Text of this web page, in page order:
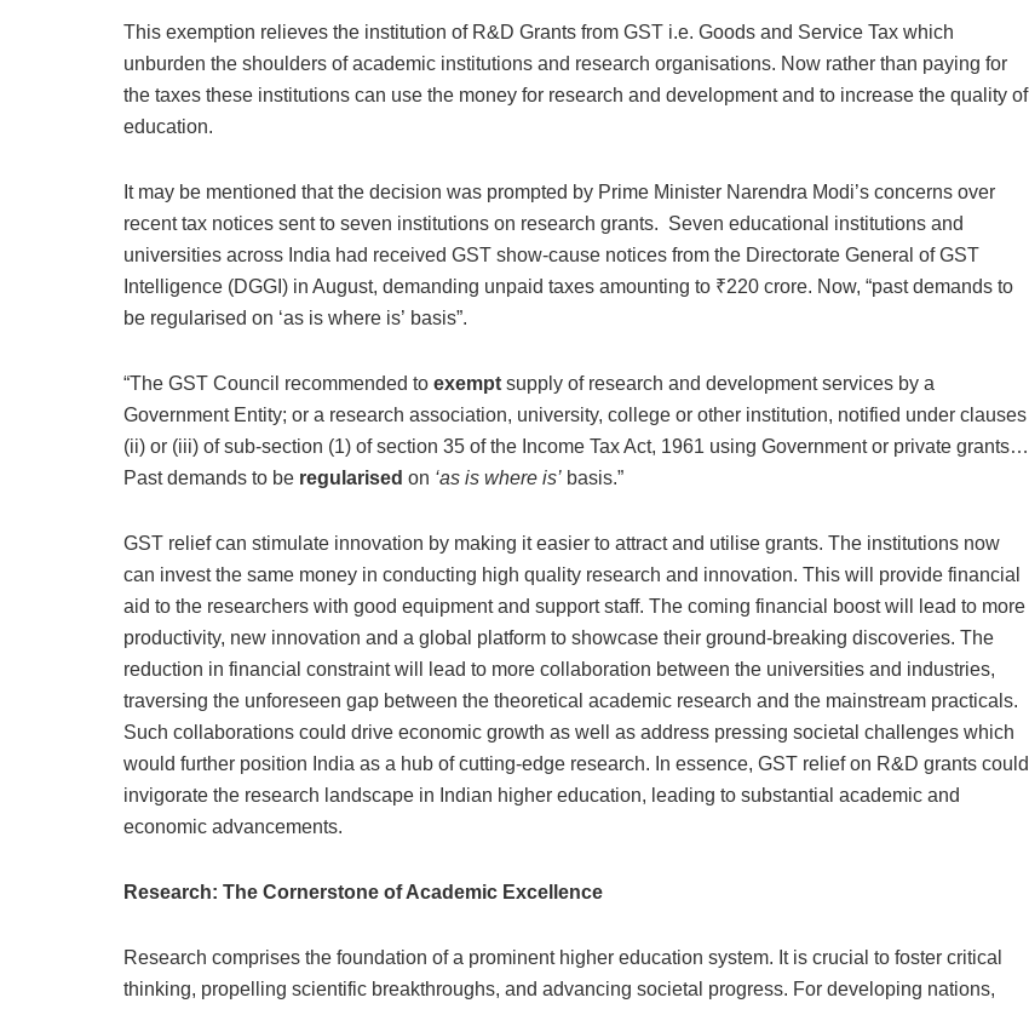
This exemption relieves the institution of R&D Grants from GST i.e. Goods and Service Tax which
unburden the shoulders of academic institutions and research organisations. Now rather than paying for
the taxes these institutions can use the money for research and development and to increase the quality of
education.
It may be mentioned that the decision was prompted by Prime Minister Narendra Modi’s concerns over
recent tax notices sent to seven institutions on research grants. Seven educational institutions and
universities across India had received GST show-cause notices from the Directorate General of GST
Intelligence (DGGI) in August, demanding unpaid taxes amounting to ₹220 crore. Now, “past demands to
be regularised on ‘as is where is’ basis”.
“The GST Council recommended to exempt supply of research and development services by a
Government Entity; or a research association, university, college or other institution, notified under clauses
(ii) or (iii) of sub-section (1) of section 35 of the Income Tax Act, 1961 using Government or private grants…
Past demands to be regularised on ‘as is where is’ basis.”
GST relief can stimulate innovation by making it easier to attract and utilise grants. The institutions now
can invest the same money in conducting high quality research and innovation. This will provide financial
aid to the researchers with good equipment and support staff. The coming financial boost will lead to more
productivity, new innovation and a global platform to showcase their ground-breaking discoveries. The
reduction in financial constraint will lead to more collaboration between the universities and industries,
traversing the unforeseen gap between the theoretical academic research and the mainstream practicals.
Such collaborations could drive economic growth as well as address pressing societal challenges which
would further position India as a hub of cutting-edge research. In essence, GST relief on R&D grants could
invigorate the research landscape in Indian higher education, leading to substantial academic and
economic advancements.
Research: The Cornerstone of Academic Excellence
Research comprises the foundation of a prominent higher education system. It is crucial to foster critical
thinking, propelling scientific breakthroughs, and advancing societal progress. For developing nations,